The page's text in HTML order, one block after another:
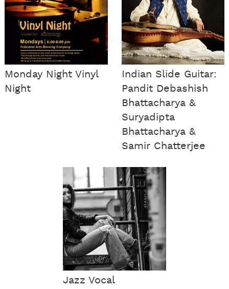
Monday Night Vinyl
Night
Indian Slide Guitar:
Pandit Debashish
Bhattacharya &
Suryadipta
Bhattacharya &
Samir Chatterjee
Jazz Vocal